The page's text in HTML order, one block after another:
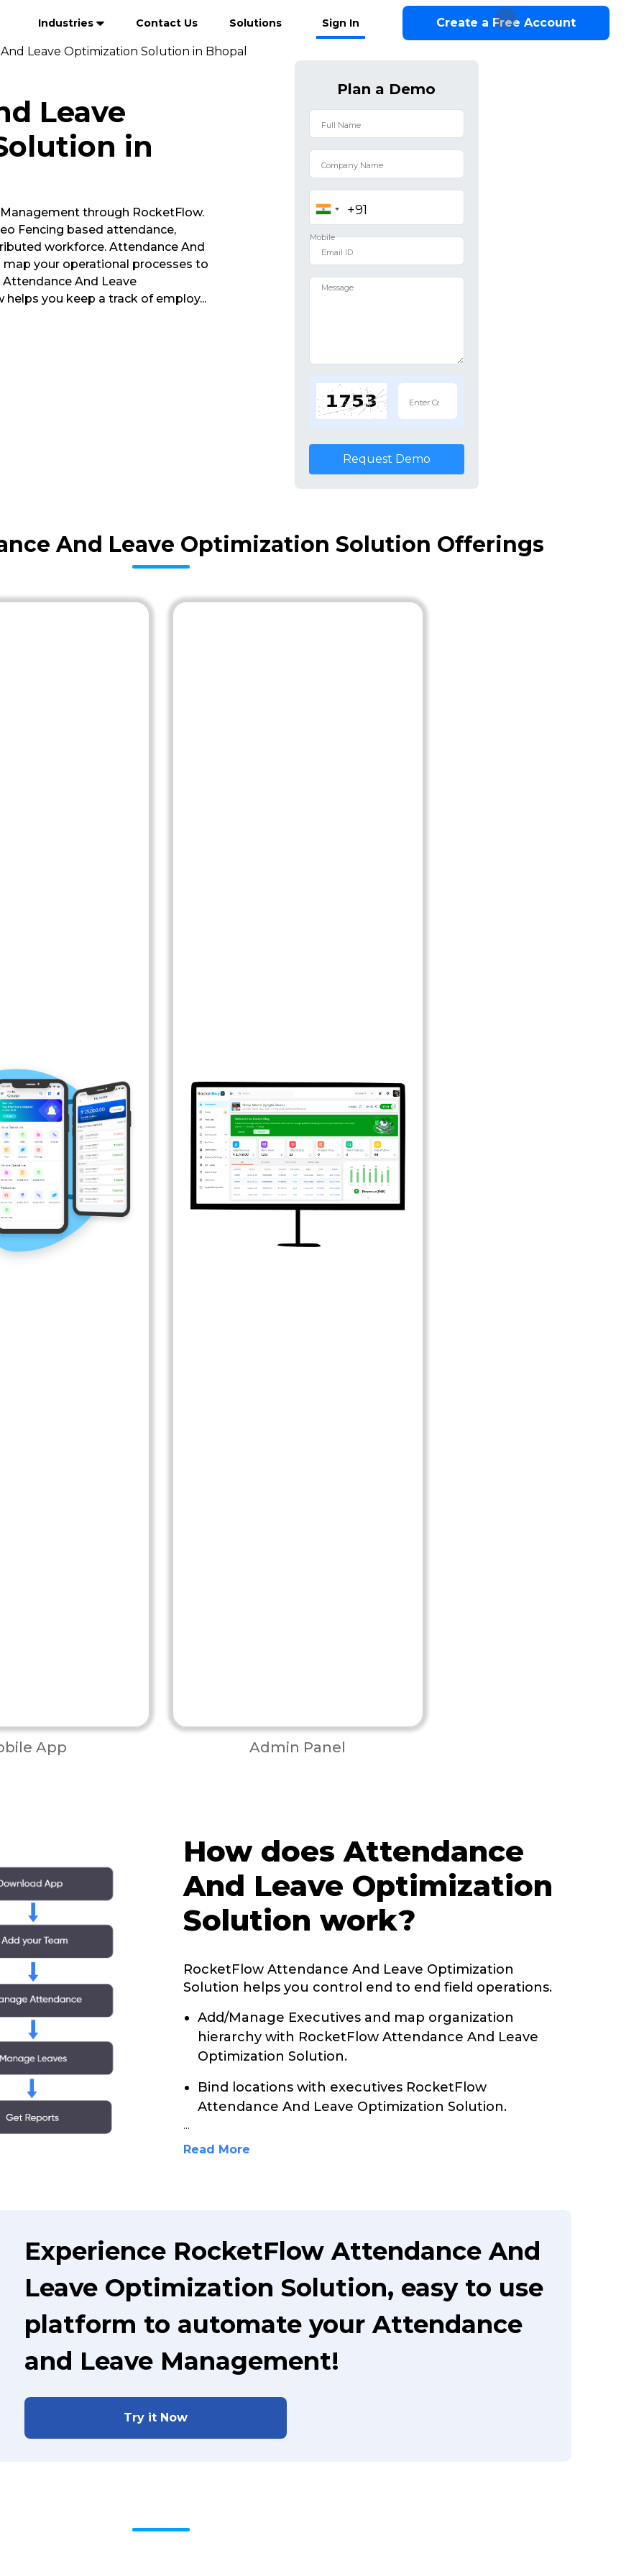
Industries Contact Us Solutions Sign In Create a Free Account
Leave Optimization Solution in Bhopal
Leave
in
through RocketFlow.
Fencing based attendance,
workforce. Attendance And
your operational processes to
And Leave
you keep a track of employ...
Plan a Demo
Request Demo
And Leave Optimization Solution Offerings
App Admin Panel
How does Attendance
And Leave Optimization
Solution work?
RocketFlow Attendance And Leave Optimization
Solution helps you control end to end field operations.
Add/Manage Executives and map organization
hierarchy with RocketFlow Attendance And Leave
Optimization Solution.
Bind locations with executives RocketFlow
Attendance And Leave Optimization Solution.
...
Read More
Experience RocketFlow Attendance And
Leave Optimization Solution, easy to use
platform to automate your Attendance
and Leave Management!
Try it Now